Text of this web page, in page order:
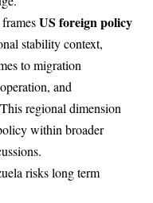
US foreign policy
stability context,
to migration
and
regional dimension
within broader
risks long term